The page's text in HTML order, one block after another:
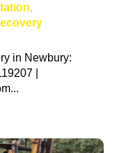
,
in Newbury:
|